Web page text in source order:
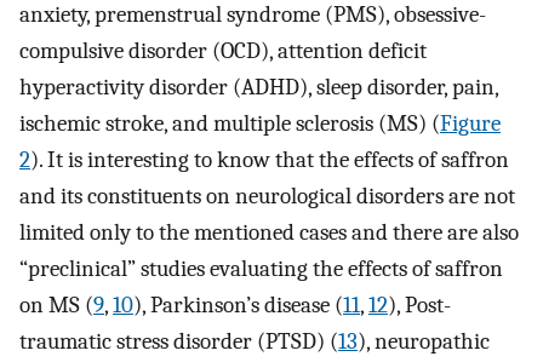
anxiety, premenstrual syndrome (PMS), obsessive-
compulsive disorder (OCD), attention deficit
hyperactivity disorder (ADHD), sleep disorder, pain,
ischemic stroke, and multiple sclerosis (MS) (Figure
2). It is interesting to know that the effects of saffron
and its constituents on neurological disorders are not
limited only to the mentioned cases and there are also
“preclinical” studies evaluating the effects of saffron
on MS (9,10), Parkinson’s disease (11,12), Post-
traumatic stress disorder (PTSD) (13), neuropathic